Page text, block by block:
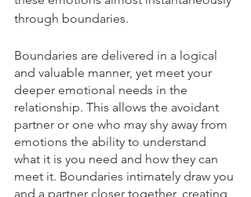
through boundaries.
Boundaries are delivered in a logical
and valuable manner, yet meet your
deeper emotional needs in the
relationship. This allows the avoidant
partner or one who may shy away from
emotions the ability to understand
what it is you need and how they can
meet it. Boundaries intimately draw you
and a partner closer together, creating